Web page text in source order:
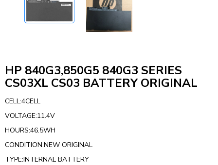
HP 840G3,850G5 840G3 SERIES
CS03XL CS03 BATTERY ORIGINAL
CELL:4CELL
VOLTAGE:11.4V
HOURS:46.5WH
CONDITION:NEW ORIGINAL
TYPE:INTERNAL BATTERY